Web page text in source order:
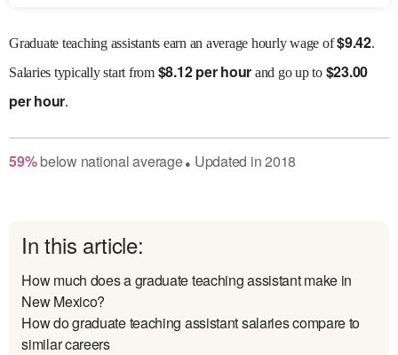
Graduate teaching assistants earn an average hourly wage of$9.42.
Salaries typically start from $8.12 per hour and go up to $23.00
per hour.
59% belownational average● Updated in2018
In this article:
How much does a graduate teaching assistant make in
New Mexico?
How do graduate teaching assistant salaries compare to
similar careers